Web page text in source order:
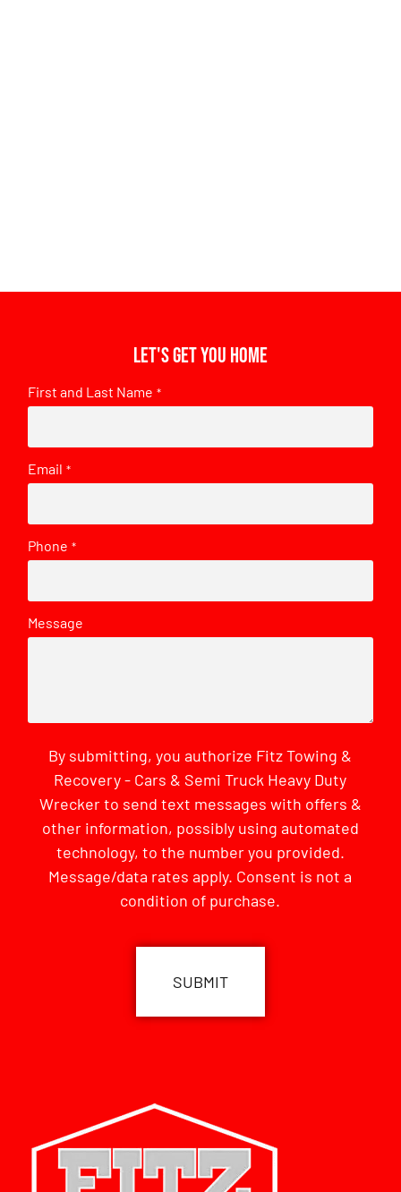
Let's get you home
First and Last Name *
Email *
Phone *
Message
By submitting, you authorize Fitz Towing &
Recovery - Cars & Semi Truck Heavy Duty
Wrecker to send text messages with offers &
other information, possibly using automated
technology, to the number you provided.
Message/data rates apply. Consent is not a
condition of purchase.